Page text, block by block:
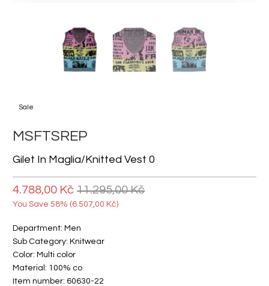
Sale
MSFTSREP
Gilet In Maglia/knitted Vest 0
4.788,00 Kč 11.295,00 Kč
You Save 58% (6.507,00 Kč)
Department: Men
Sub Category: Knitwear
Color: Multi color
Material: 100% co
Item number: 60630-22